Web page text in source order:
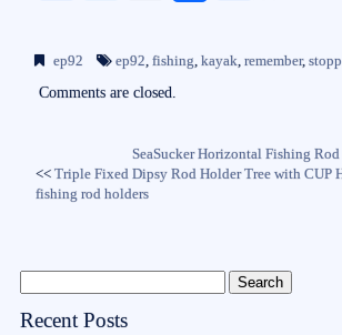
bo
ok
tte
r
ail
re
ep92 ep92,fishing,kayak,remember,
Comments are closed.
SeaSucker Horizontal Fishing
<<Triple Fixed Dipsy Rod Holder Tree with CUP
fishing rod holders
Recent Posts